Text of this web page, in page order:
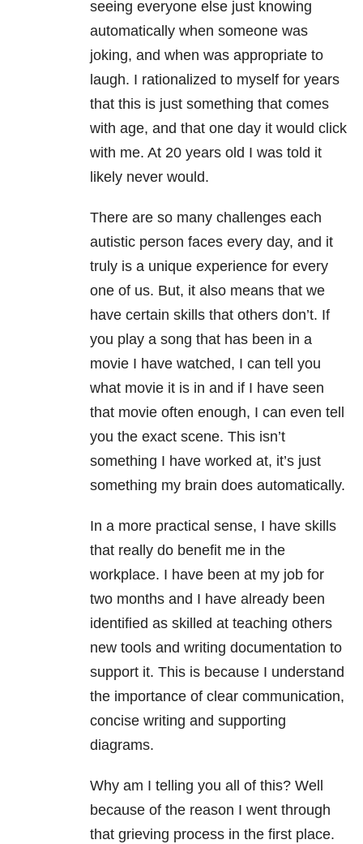
seeing everyone else just knowing
automatically when someone was
joking, and when was appropriate to
laugh. I rationalized to myself for years
that this is just something that comes
with age, and that one day it would click
with me. At 20 years old I was told it
likely never would.
There are so many challenges each
autistic person faces every day, and it
truly is a unique experience for every
one of us. But, it also means that we
have certain skills that others don’t. If
you play a song that has been in a
movie I have watched, I can tell you
what movie it is in and if I have seen
that movie often enough, I can even tell
you the exact scene. This isn’t
something I have worked at, it’s just
something my brain does automatically.
In a more practical sense, I have skills
that really do benefit me in the
workplace. I have been at my job for
two months and I have already been
identified as skilled at teaching others
new tools and writing documentation to
support it. This is because I understand
the importance of clear communication,
concise writing and supporting
diagrams.
Why am I telling you all of this? Well
because of the reason I went through
that grieving process in the first place.